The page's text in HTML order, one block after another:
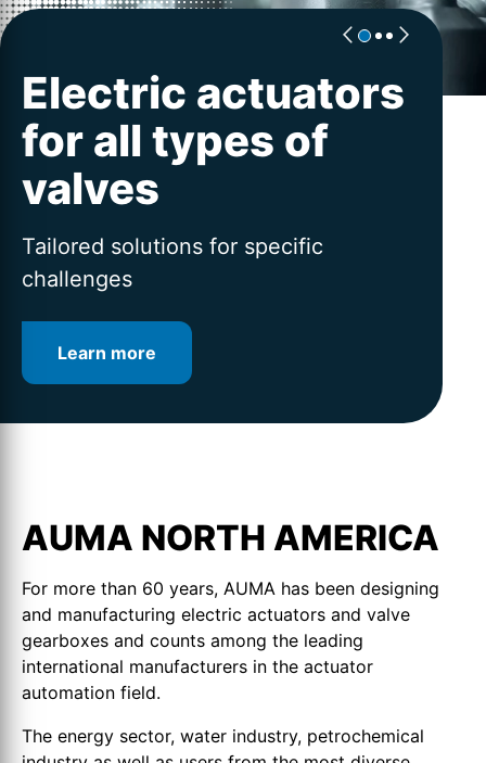
Electric actuators
for all types of
valves
Tailored solutions for specific
challenges
Learn more
Excellence for
actuators
PROFOX-X | AUMA´s flexible platform
for intelligent valve automation
Worldwide
service
Advice and service across the entire
lifetime
AUMA NORTH AMERICA
For more than 60 years, AUMA has been designing
and manufacturing electric actuators and valve
gearboxes and counts among the leading
international manufacturers in the actuator
automation field.
The energy sector, water industry, petrochemical